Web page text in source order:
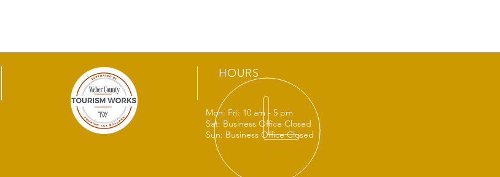
HOURS
Mon: Fri: 10 am - 5 pm
Sat: Business Office Closed
Sun: Business Office Closed